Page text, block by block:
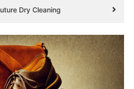
Dry Cleaning